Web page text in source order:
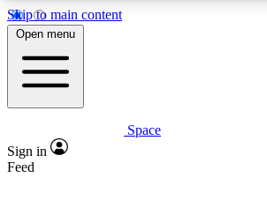
Skip to main content
5
PREMIUM BENEFITS
Expert insights
Open menu
Space
Sign in
Feed